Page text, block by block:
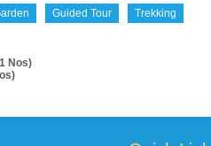
Guided Tour Trekking
Nos)